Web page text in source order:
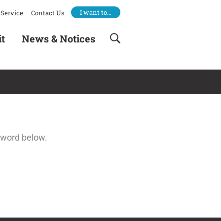
Contact Us I want to…
News & Notices
below.